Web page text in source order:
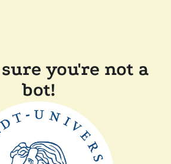
you're not a
bot!